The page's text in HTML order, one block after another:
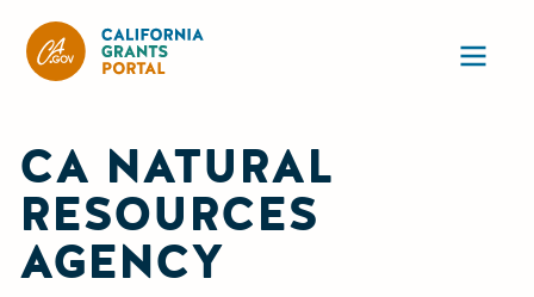
CA NATURAL
RESOURCES
AGENCY